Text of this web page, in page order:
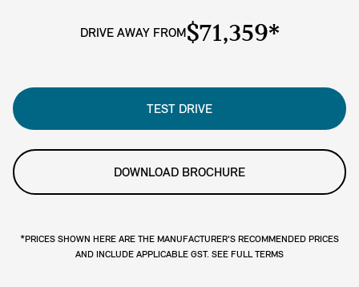
DRIVE AWAY FROM$71,359*
TEST DRIVE
DOWNLOAD BROCHURE
*PRICES SHOWN HERE ARE THE MANUFACTURER'S RECOMMENDED PRICES
AND INCLUDE APPLICABLE GST. SEE FULL TERMS